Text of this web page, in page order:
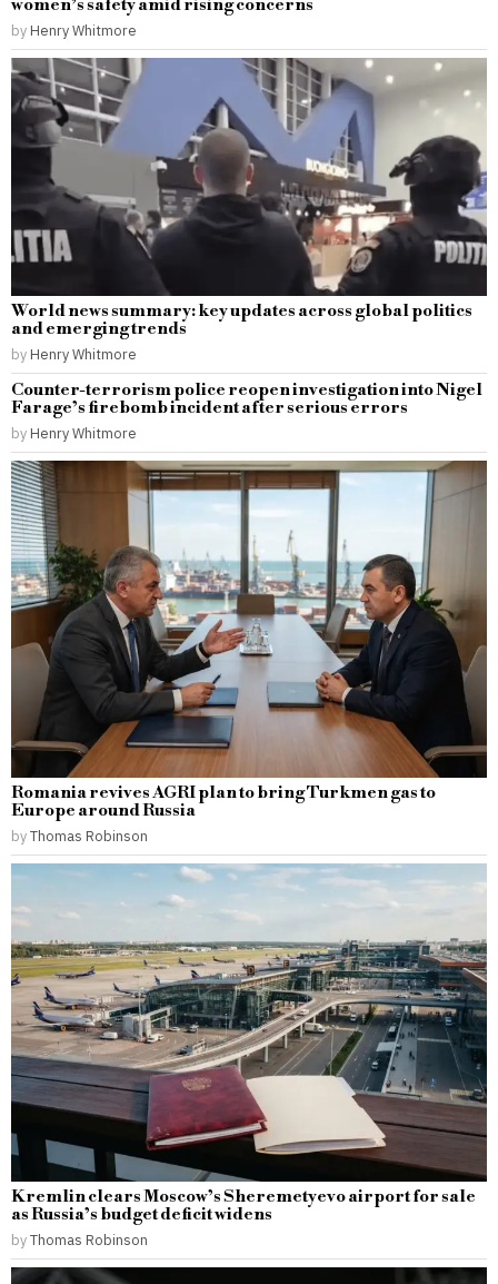
women’s safety amid rising concerns
by Henry Whitmore
World news summary: key updates across global politics
and emerging trends
by Henry Whitmore
Counter-terrorism police reopen investigation into Nigel
Farage’s firebomb incident after serious errors
by Henry Whitmore
Romania revives AGRI plan to bring Turkmen gas to
Europe around Russia
byThomas Robinson
Kremlin clears Moscow’s Sheremetyevo airport for sale
as Russia’s budget deficit widens
byThomas Robinson